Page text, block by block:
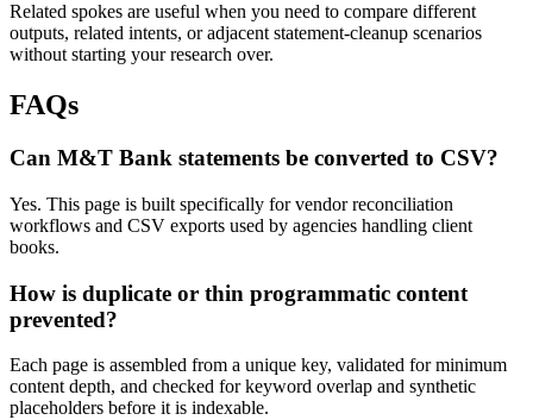
Related spokes are useful when you need to compare different
outputs, related intents, or adjacent statement-cleanup scenarios
without starting your research over.
FAQs
Can M&T Bank statements be converted to CSV?
Yes. This page is built specifically for vendor reconciliation
workflows and CSV exports used by agencies handling client
books.
How is duplicate or thin programmatic content
prevented?
Each page is assembled from a unique key, validated for minimum
content depth, and checked for keyword overlap and synthetic
placeholders before it is indexable.